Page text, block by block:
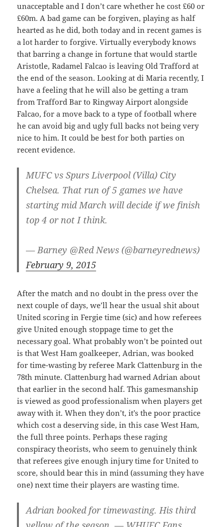
unacceptable and I don’t care whether he cost £60 or
£60m. A bad game can be forgiven, playing as half
hearted as he did, both today and in recent games is
a lot harder to forgive. Virtually everybody knows
that barring a change in fortune that would startle
Aristotle, Radamel Falcao is leaving Old Trafford at
the end of the season. Looking at di Maria recently, I
have a feeling that he will also be getting a tram
from Trafford Bar to Ringway Airport alongside
Falcao, for a move back to a type of football where
he can avoid big and ugly full backs not being very
nice to him. It could be best for both parties on
recent evidence.
MUFC vs Spurs Liverpool (Villa) City
Chelsea. That run of 5 games we have
starting mid March will decide if we finish
top 4 or not I think.
— Barney @Red News (@barneyrednews)
February 9, 2015
After the match and no doubt in the press over the
next couple of days, we’ll hear the usual shit about
United scoring in Fergie time (sic) and how referees
give United enough stoppage time to get the
necessary goal. What probably won’t be pointed out
is that West Ham goalkeeper, Adrian, was booked
for time-wasting by referee Mark Clattenburg in the
78th minute. Clattenburg had warned Adrian about
that earlier in the second half. This gamesmanship
is viewed as good professionalism when players get
away with it. When they don’t, it’s the poor practice
which cost a deserving side, in this case West Ham,
the full three points. Perhaps these raging
conspiracy theorists, who seem to genuinely think
that referees give enough injury time for United to
score, should bear this in mind (assuming they have
one) next time their players are wasting time.
Adrian booked for timewasting. His third